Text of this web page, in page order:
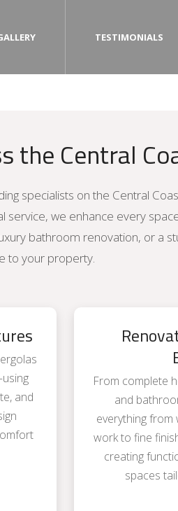
TESTIMONIALS
the Central
specialists on the Central
service, we enhance every
bathroom renovation, or a
to your property.
and
From complete
and
everything from
work to fine
creating
spaces